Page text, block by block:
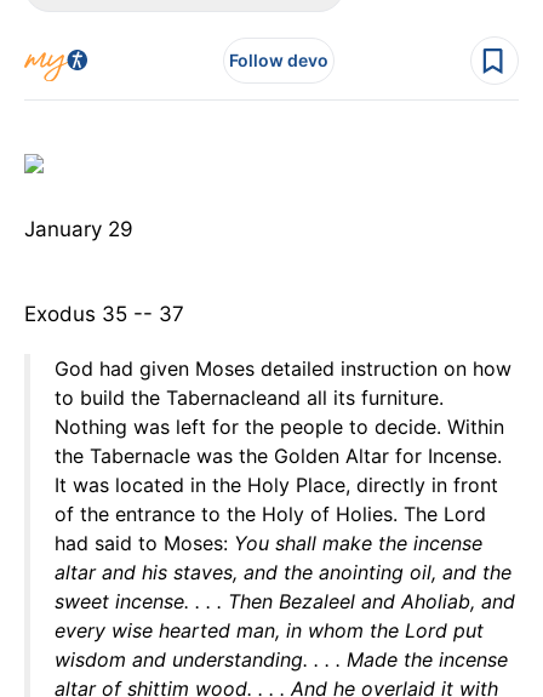
Follow devo
January 29
Exodus 35 -- 37
God had given Moses detailed instruction on how
to build the Tabernacleand all its furniture.
Nothing was left for the people to decide. Within
the Tabernacle was the Golden Altar for Incense.
It was located in the Holy Place, directly in front
of the entrance to the Holy of Holies. The Lord
had said to Moses: You shall make the incense
altar and his staves, and the anointing oil, and the
sweet incense. . . . Then Bezaleel and Aholiab, and
every wise hearted man, in whom the Lord put
wisdom and understanding. . . . Made the incense
altar of shittim wood. . . . And he overlaid it with